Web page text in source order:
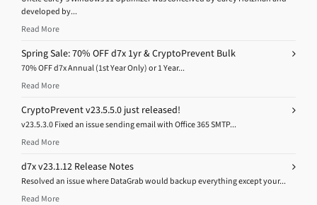
developed by...
Read More
Spring Sale: 70% OFF d7x 1yr & CryptoPrevent Bulk
70% OFF d7x Annual (1st Year Only) or 1 Year...
Read More
CryptoPrevent v23.5.5.0 just released!
v23.5.3.0 Fixed an issue sending email with Office 365 SMTP...
Read More
d7x v23.1.12 Release Notes
Resolved an issue where DataGrab would backup everything except your...
Read More